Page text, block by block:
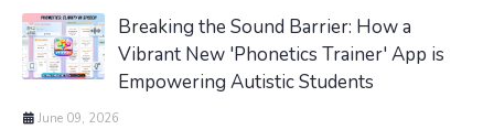
Breaking the Sound Barrier: How a
Vibrant New 'Phonetics Trainer' App is
Empowering Autistic Students
June 09, 2026